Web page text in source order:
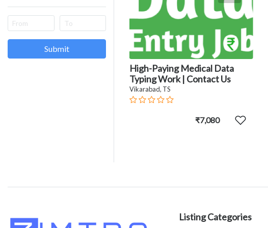
Submit
High-Paying Medical Data
Typing Work | Contact Us
Vikarabad, TS
₹7,080
Listing Categories